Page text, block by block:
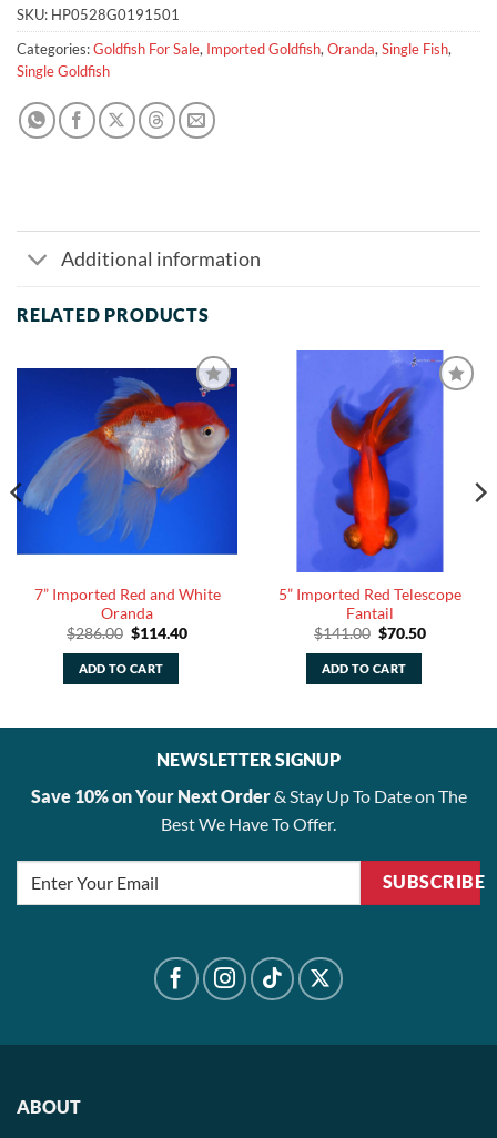
SKU: HP0528G0191501
Categories:Goldfish For Sale, Imported Goldfish,Oranda,Single Fish,
Single Goldfish
Additional information
RELATED PRODUCTS
7” Imported Red and White
Oranda
$286.00 Original
was:
$286.00.
$114.40Current
ADD TO CART
5” Imported Red Telescope
Fantail
$141.00 Original
was:
$141.00.
$70.50Current
ADD TO CART
NEWSLETTER SIGNUP
Save 10% on Your Next Order& Stay Up To Date on The
Best We Have To Offer.
SUBSCRIBE
ABOUT